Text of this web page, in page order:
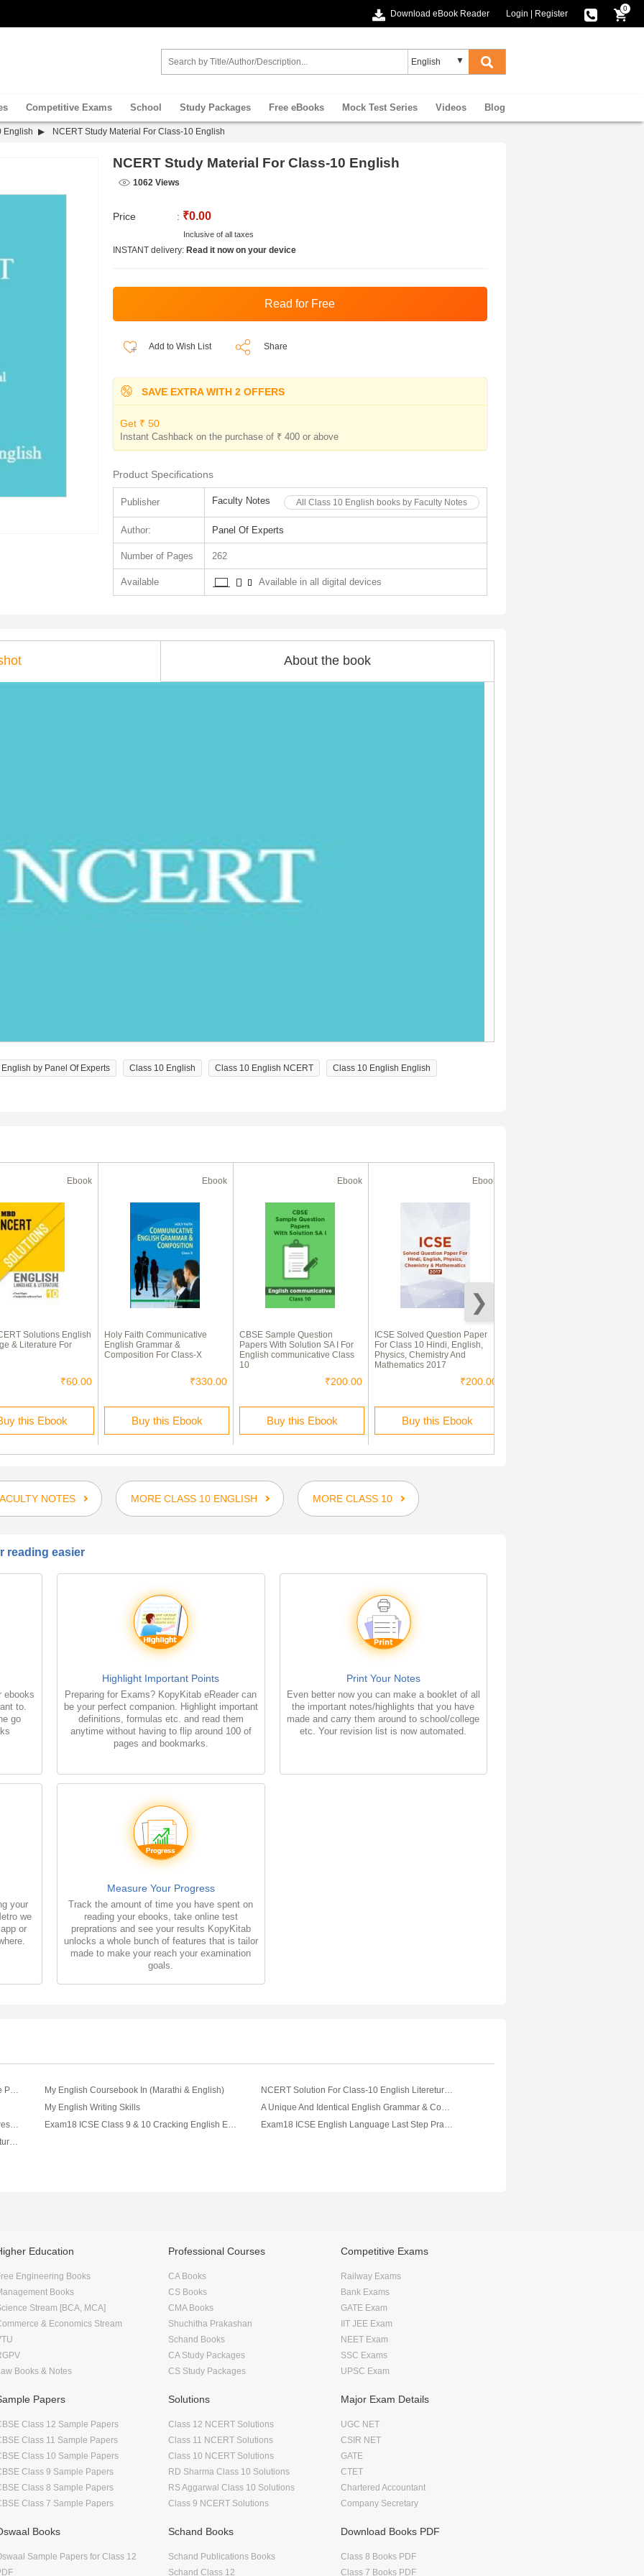
Download eBook Reader Login Register
0
Competitive Exams School Study Packages Free eBooks Mock Test Series Videos Blog
English NCERT Study Material For Class-10 English
NCERT Study Material For Class-10 English
1062 Views
Price : ₹0.00
Inclusive of all taxes
INSTANT delivery: Read it now on your device
Add to Wish List Share
SAVE EXTRA WITH 2 OFFERS
Get ₹ 50
Instant Cashback on the purchase of ₹ 400 or above
Product Specifications
Publisher Faculty Notes All Class 10 English books by Faculty Notes
Author: Panel Of Experts
Number of Pages 262
Available Available in all digital devices
About the book
by Panel Of Experts Class 10 English Class 10 English NCERT Class 10 English English
Ebook
Solutions English
& Literature For
₹60.00
this Ebook
Ebook
Holy Faith Communicative
English Grammar &
Composition For Class-X
₹330.00
Buy this Ebook
Ebook
CBSE Sample Question
Papers With Solution SA I For
English communicative Class
10
₹200.00
Buy this Ebook
Ebook
ICSE Solved Question Paper
For Class 10 Hindi, English,
Physics, Chemistry And
Mathematics 2017
₹200.00
Buy this Ebook
NOTES MORE CLASS 10 ENGLISH MORE CLASS 10
reading easier
ebooks
to.
go
Highlight Important Points
Preparing for Exams? KopyKitab eReader can
be your perfect companion. Highlight important
definitions, formulas etc. and read them
anytime without having to flip around 100 of
pages and bookmarks.
Print Your Notes
Even better now you can make a booklet of all
the important notes/highlights that you have
made and carry them around to school/college
etc. Your revision list is now automated.
your
we
or
Measure Your Progress
Track the amount of time you have spent on
reading your ebooks, take online test
preprations and see your results KopyKitab
unlocks a whole bunch of features that is tailor
made to make your reach your examination
goals.
International English Olympiad (IEO) Sample Paper & Syllabus For Class I To XII (2018 - 19) My English Coursebook In (Marathi & English)
NCERT Solution For Class-10 English Litereture( English)
My English Writing Skills
A Unique And Identical English Grammar & Composition
Exam Tips And Strategies - English Paper Presentation Tips For Board Exam Video By Lets Tute
Exam18 ICSE Class 9 & 10 Cracking English Essays
Exam18 ICSE English Language Last Step Practice Package
Exam18 ICSE Class 9 And 10 English Literature Merchant Of Venice Teacher's Handbook
Education
Engineering Books
Books
Stream [BCA, MCA]
& Economics Stream
Books & Notes
Professional Courses
CA Books
CS Books
CMA Books
Shuchitha Prakashan
Schand Books
CA Study Packages
CS Study Packages
Competitive Exams
Railway Exams
Bank Exams
GATE Exam
IIT JEE Exam
NEET Exam
SSC Exams
UPSC Exam
Papers
Class 12 Sample Papers
Class 11 Sample Papers
Class 10 Sample Papers
Class 9 Sample Papers
Class 8 Sample Papers
Class 7 Sample Papers
Solutions
Class 12 NCERT Solutions
Class 11 NCERT Solutions
Class 10 NCERT Solutions
RD Sharma Class 10 Solutions
RS Aggarwal Class 10 Solutions
Class 9 NCERT Solutions
Major Exam Details
UGC NET
CSIR NET
GATE
CTET
Chartered Accountant
Company Secretary
Books
Sample Papers for Class 12
Schand Books
Schand Publications Books
Schand Class 12
Download Books PDF
Class 8 Books PDF
Class 7 Books PDF